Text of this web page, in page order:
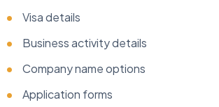
Visa details
Business activity details
Company name options
Application forms